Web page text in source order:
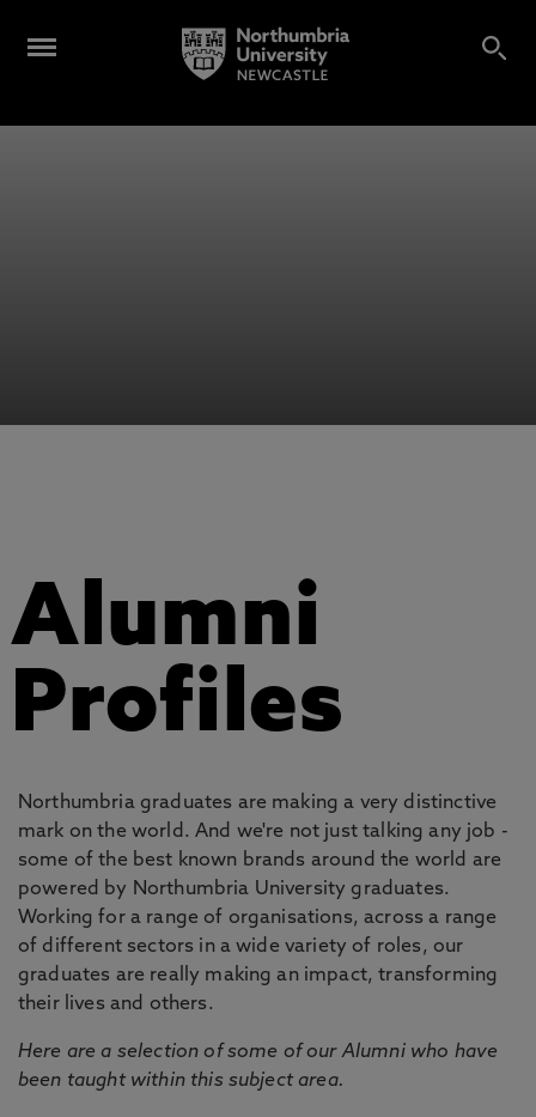
Alumni
Profiles
Northumbria graduates are making a very distinctive
mark on the world. And we're not just talking any job -
some of the best known brands around the world are
powered by Northumbria University graduates.
Working for a range of organisations, across a range
of different sectors in a wide variety of roles, our
graduates are really making an impact, transforming
their lives and others.
Here are a selection of some of our Alumni who have
been taught within this subject area.